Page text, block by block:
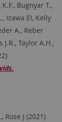
Bugnyar T.,
Izawa EI, Kelly
A., Reber
Taylor A.H.,
Rose J (2021)